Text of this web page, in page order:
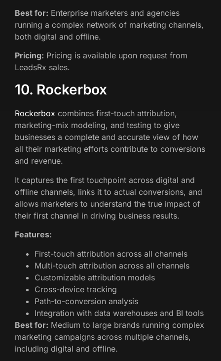
Best for: Enterprise marketers and agencies
running a complex network of marketing channels,
both digital and offline.
Pricing: Pricing is available upon request from
LeadsRx sales.
10. Rockerbox
Rockerbox combines first-touch attribution,
marketing-mix modeling, and testing to give
businesses a complete and accurate view of how
all their marketing efforts contribute to conversions
and revenue.
It captures the first touchpoint across digital and
offline channels, links it to actual conversions, and
allows marketers to understand the true impact of
their first channel in driving business results.
Features:
First-touch attribution across all channels
Multi-touch attribution across all channels
Customizable attribution models
Cross-device tracking
Path-to-conversion analysis
Integration with data warehouses and BI tools
Best for: Medium to large brands running complex
marketing campaigns across multiple channels,
including digital and offline.